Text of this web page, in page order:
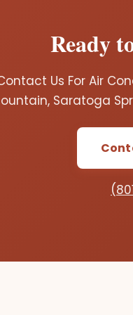
Ready
Us For Air
Saratoga